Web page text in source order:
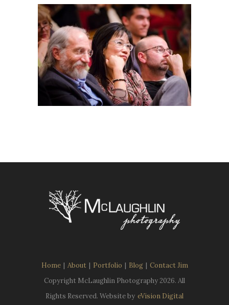
Home | About | Portfolio | Blog | Contact Jim
Copyright McLaughlin Photography2026. All
Rights Reserved. Website by eVision Digital